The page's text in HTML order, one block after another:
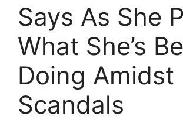
Says As She
What She’s
Doing Amidst
Scandals